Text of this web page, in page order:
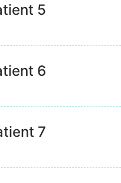
5
6
7